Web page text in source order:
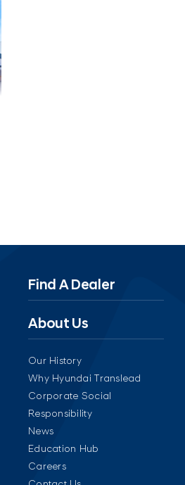
Find A Dealer
About Us
Our History
Why Hyundai Translead
Corporate Social
Responsibility
News
Education Hub
Careers